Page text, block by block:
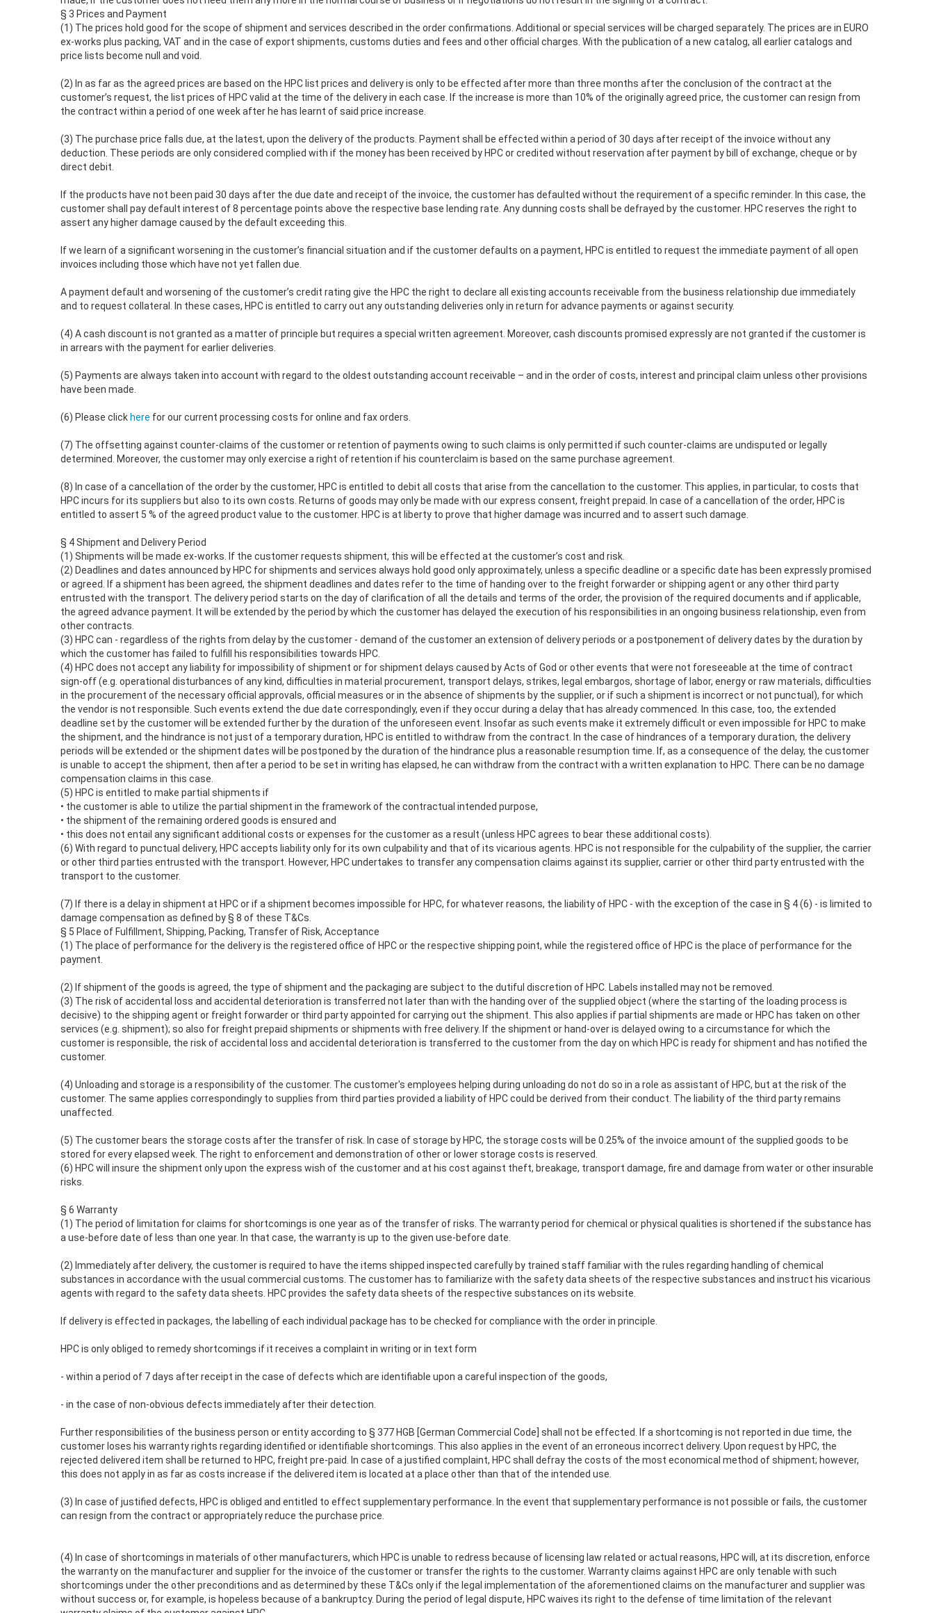
§ 3 Prices and Payment
(1) The prices hold good for the scope of shipment and services described in the order confirmations. Additional or special services will be charged separately. The prices are in EURO
ex-works plus packing, VAT and in the case of export shipments, customs duties and fees and other official charges. With the publication of a new catalog, all earlier catalogs and
price lists become null and void.
(2) In as far as the agreed prices are based on the HPC list prices and delivery is only to be effected after more than three months after the conclusion of the contract at the
customer’s request, the list prices of HPC valid at the time of the delivery in each case. If the increase is more than 10% of the originally agreed price, the customer can resign from
the contract within a period of one week after he has learnt of said price increase.
(3) The purchase price falls due, at the latest, upon the delivery of the products. Payment shall be effected within a period of 30 days after receipt of the invoice without any
deduction. These periods are only considered complied with if the money has been received by HPC or credited without reservation after payment by bill of exchange, cheque or by
direct debit.
If the products have not been paid 30 days after the due date and receipt of the invoice, the customer has defaulted without the requirement of a specific reminder. In this case, the
customer shall pay default interest of 8 percentage points above the respective base lending rate. Any dunning costs shall be defrayed by the customer. HPC reserves the right to
assert any higher damage caused by the default exceeding this.
If we learn of a significant worsening in the customer’s financial situation and if the customer defaults on a payment, HPC is entitled to request the immediate payment of all open
invoices including those which have not yet fallen due.
A payment default and worsening of the customer’s credit rating give the HPC the right to declare all existing accounts receivable from the business relationship due immediately
and to request collateral. In these cases, HPC is entitled to carry out any outstanding deliveries only in return for advance payments or against security.
(4) A cash discount is not granted as a matter of principle but requires a special written agreement. Moreover, cash discounts promised expressly are not granted if the customer is
in arrears with the payment for earlier deliveries.
(5) Payments are always taken into account with regard to the oldest outstanding account receivable – and in the order of costs, interest and principal claim unless other provisions
have been made.
(6) Please click here for our current processing costs for online and fax orders.
(7) The offsetting against counter-claims of the customer or retention of payments owing to such claims is only permitted if such counter-claims are undisputed or legally
determined. Moreover, the customer may only exercise a right of retention if his counterclaim is based on the same purchase agreement.
(8) In case of a cancellation of the order by the customer, HPC is entitled to debit all costs that arise from the cancellation to the customer. This applies, in particular, to costs that
HPC incurs for its suppliers but also to its own costs. Returns of goods may only be made with our express consent, freight prepaid. In case of a cancellation of the order, HPC is
entitled to assert 5 % of the agreed product value to the customer. HPC is at liberty to prove that higher damage was incurred and to assert such damage.
§ 4 Shipment and Delivery Period
(1) Shipments will be made ex-works. If the customer requests shipment, this will be effected at the customer’s cost and risk.
(2) Deadlines and dates announced by HPC for shipments and services always hold good only approximately, unless a specific deadline or a specific date has been expressly promised
or agreed. If a shipment has been agreed, the shipment deadlines and dates refer to the time of handing over to the freight forwarder or shipping agent or any other third party
entrusted with the transport. The delivery period starts on the day of clarification of all the details and terms of the order, the provision of the required documents and if applicable,
the agreed advance payment. It will be extended by the period by which the customer has delayed the execution of his responsibilities in an ongoing business relationship, even from
other contracts.
(3) HPC can - regardless of the rights from delay by the customer - demand of the customer an extension of delivery periods or a postponement of delivery dates by the duration by
which the customer has failed to fulfill his responsibilities towards HPC.
(4) HPC does not accept any liability for impossibility of shipment or for shipment delays caused by Acts of God or other events that were not foreseeable at the time of contract
sign-off (e.g. operational disturbances of any kind, difficulties in material procurement, transport delays, strikes, legal embargos, shortage of labor, energy or raw materials, difficulties
in the procurement of the necessary official approvals, official measures or in the absence of shipments by the supplier, or if such a shipment is incorrect or not punctual), for which
the vendor is not responsible. Such events extend the due date correspondingly, even if they occur during a delay that has already commenced. In this case, too, the extended
deadline set by the customer will be extended further by the duration of the unforeseen event. Insofar as such events make it extremely difficult or even impossible for HPC to make
the shipment, and the hindrance is not just of a temporary duration, HPC is entitled to withdraw from the contract. In the case of hindrances of a temporary duration, the delivery
periods will be extended or the shipment dates will be postponed by the duration of the hindrance plus a reasonable resumption time. If, as a consequence of the delay, the customer
is unable to accept the shipment, then after a period to be set in writing has elapsed, he can withdraw from the contract with a written explanation to HPC. There can be no damage
compensation claims in this case.
(5) HPC is entitled to make partial shipments if
• the customer is able to utilize the partial shipment in the framework of the contractual intended purpose,
• the shipment of the remaining ordered goods is ensured and
• this does not entail any significant additional costs or expenses for the customer as a result (unless HPC agrees to bear these additional costs).
(6) With regard to punctual delivery, HPC accepts liability only for its own culpability and that of its vicarious agents. HPC is not responsible for the culpability of the supplier, the carrier
or other third parties entrusted with the transport. However, HPC undertakes to transfer any compensation claims against its supplier, carrier or other third party entrusted with the
transport to the customer.
(7) If there is a delay in shipment at HPC or if a shipment becomes impossible for HPC, for whatever reasons, the liability of HPC - with the exception of the case in § 4 (6) - is limited to
damage compensation as defined by § 8 of these T&Cs.
§ 5 Place of Fulfillment, Shipping, Packing, Transfer of Risk, Acceptance
(1) The place of performance for the delivery is the registered office of HPC or the respective shipping point, while the registered office of HPC is the place of performance for the
payment.
(2) If shipment of the goods is agreed, the type of shipment and the packaging are subject to the dutiful discretion of HPC. Labels installed may not be removed.
(3) The risk of accidental loss and accidental deterioration is transferred not later than with the handing over of the supplied object (where the starting of the loading process is
decisive) to the shipping agent or freight forwarder or third party appointed for carrying out the shipment. This also applies if partial shipments are made or HPC has taken on other
services (e.g. shipment); so also for freight prepaid shipments or shipments with free delivery. If the shipment or hand-over is delayed owing to a circumstance for which the
customer is responsible, the risk of accidental loss and accidental deterioration is transferred to the customer from the day on which HPC is ready for shipment and has notified the
customer.
(4) Unloading and storage is a responsibility of the customer. The customer's employees helping during unloading do not do so in a role as assistant of HPC, but at the risk of the
customer. The same applies correspondingly to supplies from third parties provided a liability of HPC could be derived from their conduct. The liability of the third party remains
unaffected.
(5) The customer bears the storage costs after the transfer of risk. In case of storage by HPC, the storage costs will be 0.25% of the invoice amount of the supplied goods to be
stored for every elapsed week. The right to enforcement and demonstration of other or lower storage costs is reserved.
(6) HPC will insure the shipment only upon the express wish of the customer and at his cost against theft, breakage, transport damage, fire and damage from water or other insurable
risks.
§ 6 Warranty
(1) The period of limitation for claims for shortcomings is one year as of the transfer of risks. The warranty period for chemical or physical qualities is shortened if the substance has
a use-before date of less than one year. In that case, the warranty is up to the given use-before date.
(2) Immediately after delivery, the customer is required to have the items shipped inspected carefully by trained staff familiar with the rules regarding handling of chemical
substances in accordance with the usual commercial customs. The customer has to familiarize with the safety data sheets of the respective substances and instruct his vicarious
agents with regard to the safety data sheets. HPC provides the safety data sheets of the respective substances on its website.
If delivery is effected in packages, the labelling of each individual package has to be checked for compliance with the order in principle.
HPC is only obliged to remedy shortcomings if it receives a complaint in writing or in text form
- within a period of 7 days after receipt in the case of defects which are identifiable upon a careful inspection of the goods,
- in the case of non-obvious defects immediately after their detection.
Further responsibilities of the business person or entity according to § 377 HGB [German Commercial Code] shall not be effected. If a shortcoming is not reported in due time, the
customer loses his warranty rights regarding identified or identifiable shortcomings. This also applies in the event of an erroneous incorrect delivery. Upon request by HPC, the
rejected delivered item shall be returned to HPC, freight pre-paid. In case of a justified complaint, HPC shall defray the costs of the most economical method of shipment; however,
this does not apply in as far as costs increase if the delivered item is located at a place other than that of the intended use.
(3) In case of justified defects, HPC is obliged and entitled to effect supplementary performance. In the event that supplementary performance is not possible or fails, the customer
can resign from the contract or appropriately reduce the purchase price.
(4) In case of shortcomings in materials of other manufacturers, which HPC is unable to redress because of licensing law related or actual reasons, HPC will, at its discretion, enforce
the warranty on the manufacturer and supplier for the invoice of the customer or transfer the rights to the customer. Warranty claims against HPC are only tenable with such
shortcomings under the other preconditions and as determined by these T&Cs only if the legal implementation of the aforementioned claims on the manufacturer and supplier was
without success or, for example, is hopeless because of a bankruptcy. During the period of legal dispute, HPC waives its right to the defense of time limitation of the relevant